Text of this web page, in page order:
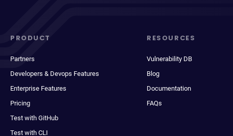
PRODUCT
Partners
Developers & Devops Features
Enterprise Features
Pricing
Test with GitHub
Test with CLI
RESOURCES
Vulnerability DB
Blog
Documentation
FAQs